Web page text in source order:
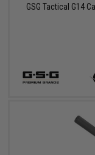
GSG Tactical G14